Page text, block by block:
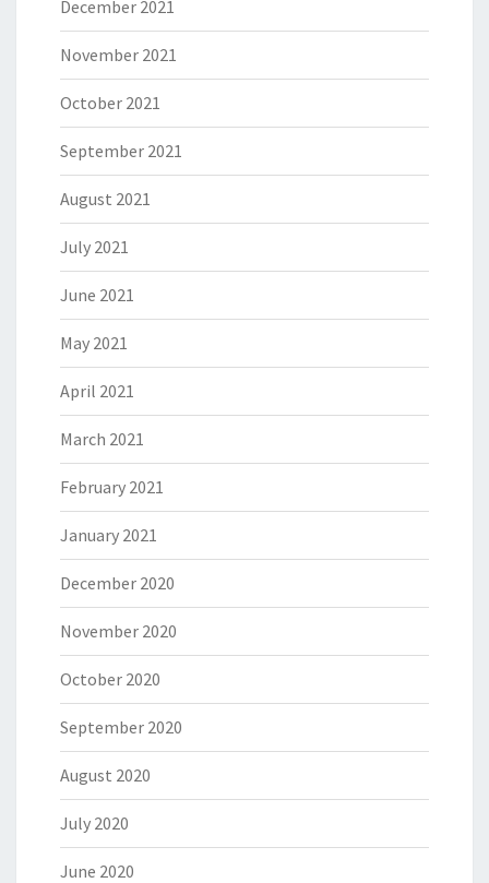
December 2021
November 2021
October 2021
September 2021
August 2021
July 2021
June 2021
May 2021
April 2021
March 2021
February 2021
January 2021
December 2020
November 2020
October 2020
September 2020
August 2020
July 2020
June 2020